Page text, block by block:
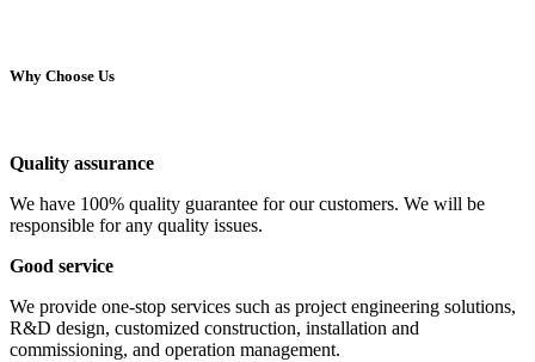
Why Choose Us
Quality assurance
We have 100% quality guarantee for our customers. We will be
responsible for any quality issues.
Good service
We provide one-stop services such as project engineering solutions,
R&D design, customized construction, installation and
commissioning, and operation management.